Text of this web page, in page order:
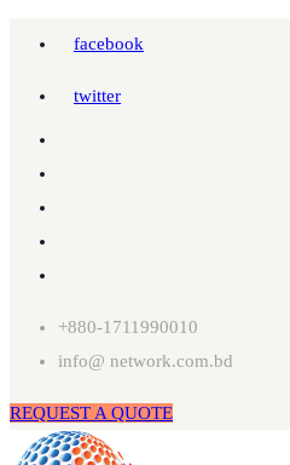
facebook
twitter
+880-1711990010
info@ network.com.bd
REQUEST A QUOTE